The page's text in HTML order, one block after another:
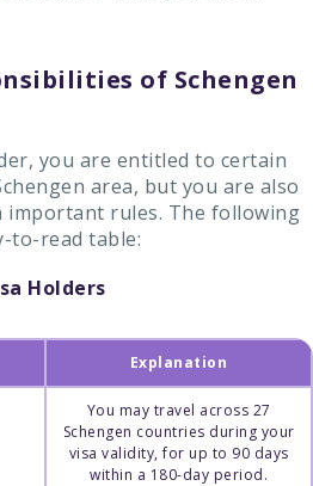
of Schengen
you are entitled to certain
area, but you are also
important rules. The following
to-read table:
Holders
Explanation
You may travel across 27
Schengen countries during your
visa validity, for up to 90 days
within a 180-day period.